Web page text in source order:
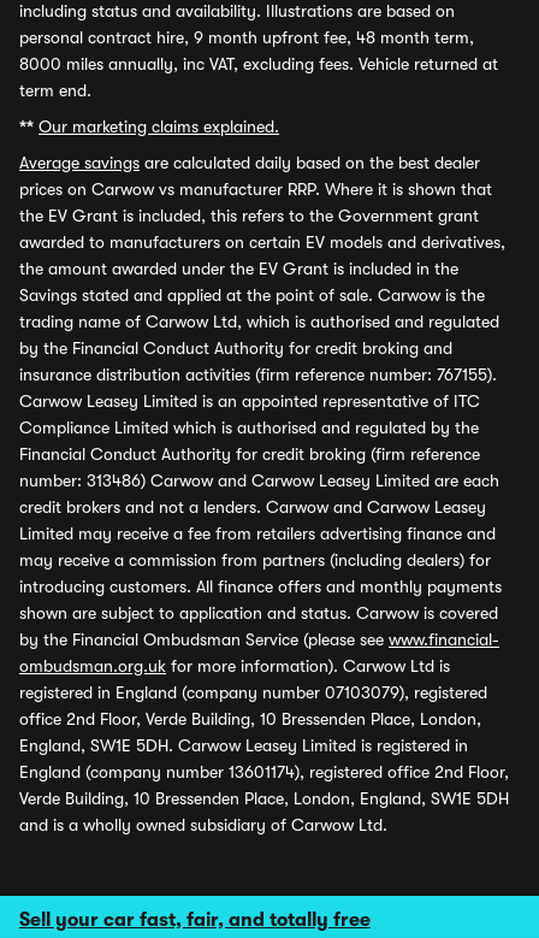
Sell your car fast, fair, and totally free
including status and availability. Illustrations are based on
personal contract hire, 9 month upfront fee, 48 month term,
8000 miles annually, inc VAT, excluding fees. Vehicle returned at
term end.
** Our marketing claims explained.
Average savings are calculated daily based on the best dealer
prices on Carwow vs manufacturer RRP. Where it is shown that
the EV Grant is included, this refers to the Government grant
awarded to manufacturers on certain EV models and derivatives,
the amount awarded under the EV Grant is included in the
Savings stated and applied at the point of sale. Carwow is the
trading name of Carwow Ltd, which is authorised and regulated
by the Financial Conduct Authority for credit broking and
insurance distribution activities (firm reference number: 767155).
Carwow Leasey Limited is an appointed representative of ITC
Compliance Limited which is authorised and regulated by the
Financial Conduct Authority for credit broking (firm reference
number: 313486) Carwow and Carwow Leasey Limited are each
credit brokers and not a lenders. Carwow and Carwow Leasey
Limited may receive a fee from retailers advertising finance and
may receive a commission from partners (including dealers) for
introducing customers. All finance offers and monthly payments
shown are subject to application and status. Carwow is covered
by the Financial Ombudsman Service (please see www.financial-
ombudsman.org.uk for more information). Carwow Ltd is
registered in England (company number 07103079), registered
office 2nd Floor, Verde Building, 10 Bressenden Place, London,
England, SW1E 5DH. Carwow Leasey Limited is registered in
England (company number 13601174), registered office 2nd Floor,
Verde Building, 10 Bressenden Place, London, England, SW1E 5DH
and is a wholly owned subsidiary of Carwow Ltd.